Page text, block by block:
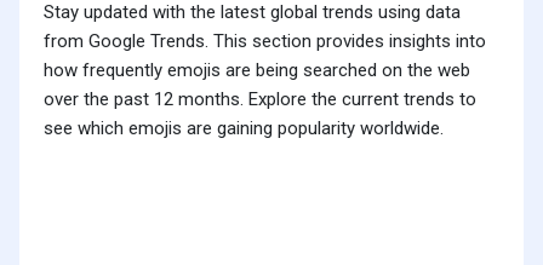
Stay updated with the latest global trends using data
from Google Trends. This section provides insights into
how frequently emojis are being searched on the web
over the past 12 months. Explore the current trends to
see which emojis are gaining popularity worldwide.